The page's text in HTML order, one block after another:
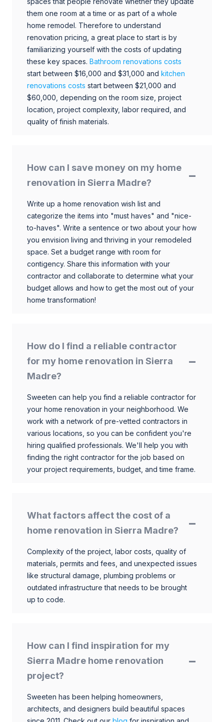
them one room at a time or as part of a whole
home remodel. Therefore to understand
renovation pricing, a great place to start is by
familiarizing yourself with the costs of updating
these key spaces. Bathroom renovations costs
start between $16,000 and $31,000 and kitchen
renovations costs start between $21,000 and
$60,000, depending on the room size, project
location, project complexity, labor required, and
quality of finish materials.
How can I save money on my home
renovation in Sierra Madre?
Write up a home renovation wish list and
categorize the items into "must haves" and "nice-
to-haves". Write a sentence or two about your how
you envision living and thriving in your remodeled
space. Set a budget range with room for
contigency. Share this information with your
contractor and collaborate to determine what your
budget allows and how to get the most out of your
home transformation!
How do I find a reliable contractor
for my home renovation in Sierra
Madre?
Sweeten can help you find a reliable contractor for
your home renovation in your neighborhood. We
work with a network of pre-vetted contractors in
various locations, so you can be confident you're
hiring qualified professionals. We'll help you with
finding the right contractor for the job based on
your project requirements, budget, and time frame.
What factors affect the cost of a
home renovation in Sierra Madre?
Complexity of the project, labor costs, quality of
materials, permits and fees, and unexpected issues
like structural damage, plumbing problems or
outdated infrastructure that needs to be brought
up to code.
How can I find inspiration for my
Sierra Madre home renovation
project?
Sweeten has been helping homeowners,
architects, and designers build beautiful spaces